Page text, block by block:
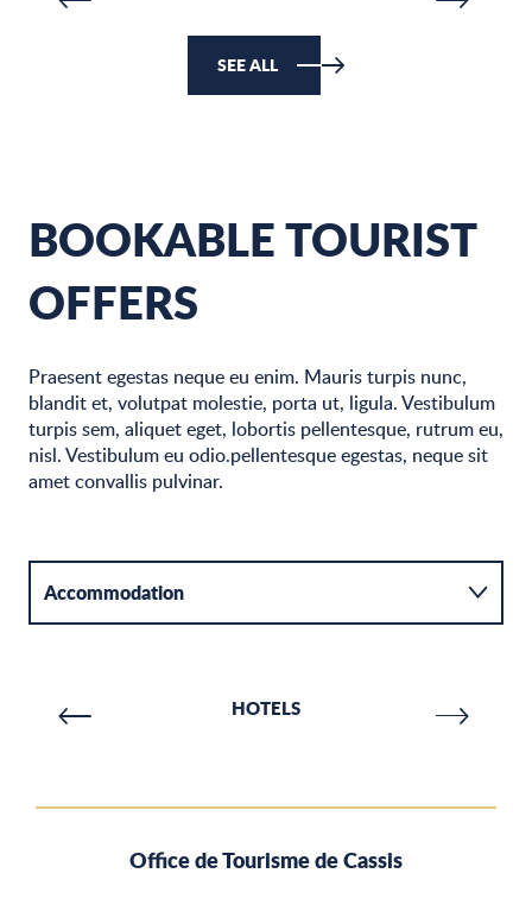
SEE ALL
BOOKABLE TOURIST
OFFERS
Praesent egestas neque eu enim. Mauris turpis nunc,
blandit et, volutpat molestie, porta ut, ligula. Vestibulum
turpis sem, aliquet eget, lobortis pellentesque, rutrum eu,
nisl. Vestibulum eu odio.pellentesque egestas, neque sit
amet convallis pulvinar.
Accommodation
Catering HOTELS
Office de Tourisme de Cassis